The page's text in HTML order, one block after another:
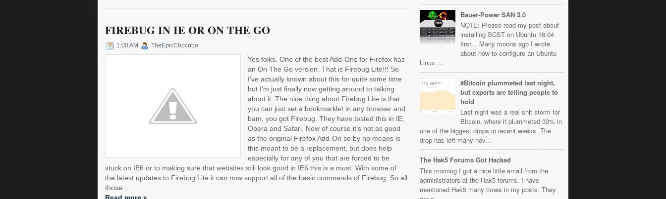
FIREBUG IN IE OR ON THE GO
1:00 AM TheEpicChocobo
Yes folks. One of the best Add-Ons for Firefox has
an On The Go version. That is Firebug Lite!!! So
I’ve actually known about this for quite some time
but I’m just finally now getting around to talking
about it. The nice thing about Firebug Lite is that
you can just set a bookmarklet in any browser and
bam, you got Firebug. They have tested this in IE,
Opera and Safari. Now of course it’s not as good
as the original Firefox Add-On so by no means is
this meant to be a replacement, but does help
especially for any of you that are forced to be
stuck on IE6 or to making sure that websites still look good in IE6 this is a must. With some of
the latest updates to Firebug Lite it can now support all of the basic commands of Firebug. So all
those...
Bauer-Power SAN 3.0
NOTE: Please read my post about
installing SCST on Ubuntu 18.04
first... Many moons ago I wrote
about how to configure an Ubuntu
Linux ...
#Bitcoin plummeted last night,
but experts are telling people to
hold
Last night was a real shit storm for
Bitcoin, where it plummeted 33% in
one of the biggest drops in recent weeks. The
drop has left many nov...
The Hak5 Forums Got Hacked
This morning I got a nice little email from the
administrators at the Hak5 forums. I have
mentioned Hak5 many times in my posts. They